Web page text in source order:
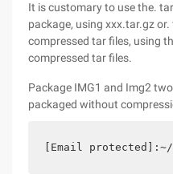
It is customary to use the.
package, using xxx.tar.gz
compressed tar files, using
compressed tar files.
Package IMG1 and Img2
packaged without
[Email